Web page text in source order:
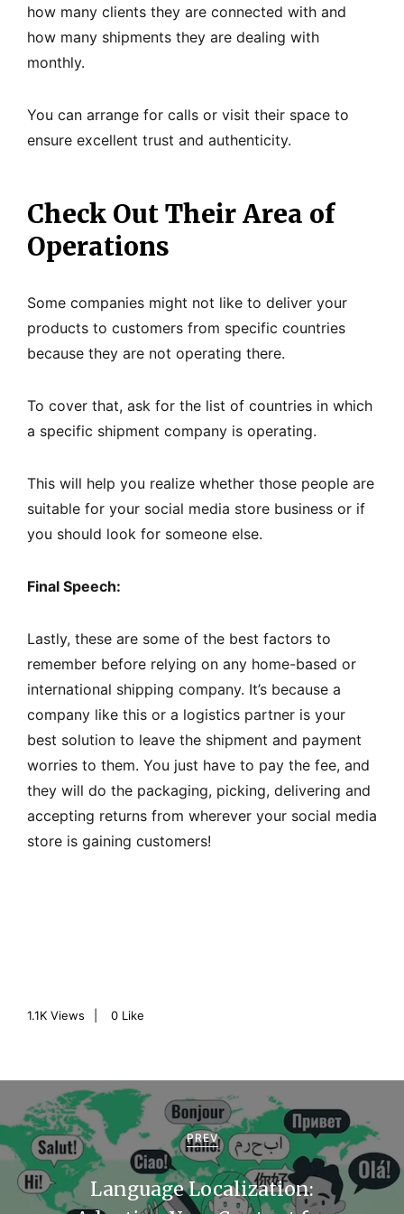
how many clients they are connected with and
how many shipments they are dealing with
monthly.
You can arrange for calls or visit their space to
ensure excellent trust and authenticity.
Check Out Their Area of
Operations
Some companies might not like to deliver your
products to customers from specific countries
because they are not operating there.
To cover that, ask for the list of countries in which
a specific shipment company is operating.
This will help you realize whether those people are
suitable for your social media store business or if
you should look for someone else.
Final Speech:
Lastly, these are some of the best factors to
remember before relying on any home-based or
international shipping company. It’s because a
company like this or a logistics partner is your
best solution to leave the shipment and payment
worries to them. You just have to pay the fee, and
they will do the packaging, picking, delivering and
accepting returns from wherever your social media
store is gaining customers!
1.1K Views 0 Like
o
PREV
Language Localization: